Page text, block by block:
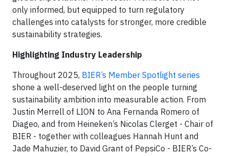
only informed, but equipped to turn regulatory
challenges into catalysts for stronger, more credible
sustainability strategies.
Highlighting Industry Leadership
Throughout 2025, BIER’s Member Spotlight series
shone a well-deserved light on the people turning
sustainability ambition into measurable action. From
Justin Merrell of LION to Ana Fernanda Romero of
Diageo, and from Heineken’s Nicolas Clerget - Chair of
BIER - together with colleagues Hannah Hunt and
Jade Mahuzier, to David Grant of PepsiCo - BIER’s Co-